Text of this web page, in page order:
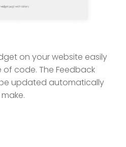
on your website easily
code. The Feedback
updated automatically